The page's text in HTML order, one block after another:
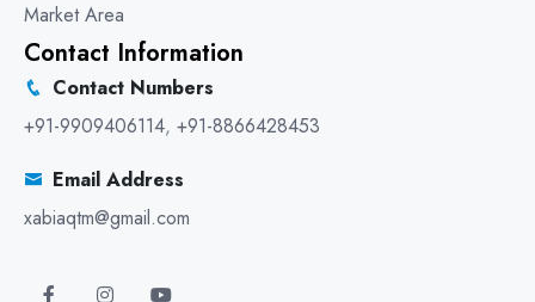
Market Area
Contact Information
Contact Numbers
+91-9909406114, +91-8866428453
Email Address
xabiaqtm@gmail.com